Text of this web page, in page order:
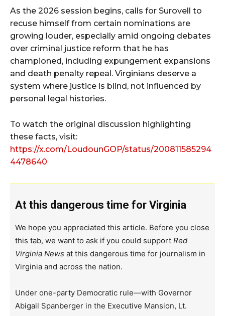
As the 2026 session begins, calls for Surovell to
recuse himself from certain nominations are
growing louder, especially amid ongoing debates
over criminal justice reform that he has
championed, including expungement expansions
and death penalty repeal. Virginians deserve a
system where justice is blind, not influenced by
personal legal histories.
To watch the original discussion highlighting
these facts, visit:
https://x.com/LoudounGOP/status/200811585294
4478640
At this dangerous time for Virginia
We hope you appreciated this article. Before you close
this tab, we want to ask if you could support Red
Virginia News at this dangerous time for journalism in
Virginia and across the nation.
Under one-party Democratic rule—with Governor
Abigail Spanberger in the Executive Mansion, Lt.